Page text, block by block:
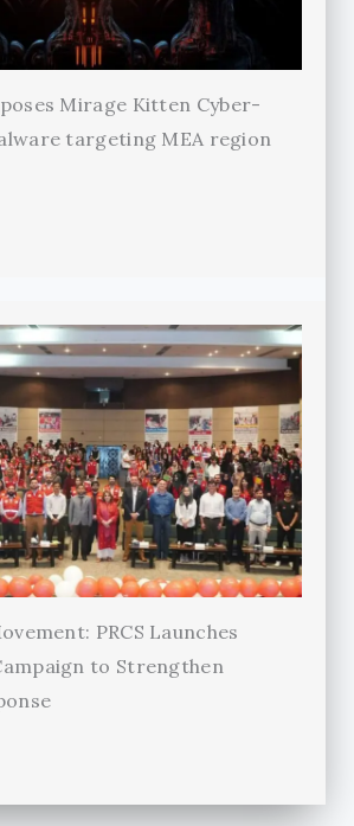
Mirage Kitten Cyber-
targeting MEA region
PRCS Launches
to Strengthen